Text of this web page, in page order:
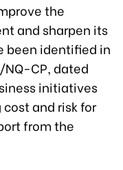
the
and sharpen its
been identified in
CP, dated
initiatives
and risk for
from the